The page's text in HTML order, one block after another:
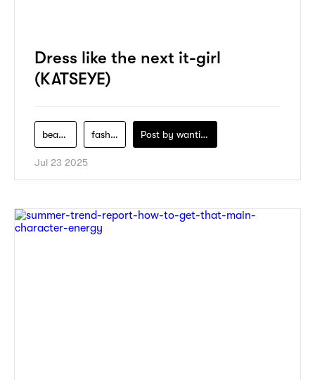
Dress like the next it-girl
(KATSEYE)
beauty fashion Post by wanting-koo
Jul 23 2025